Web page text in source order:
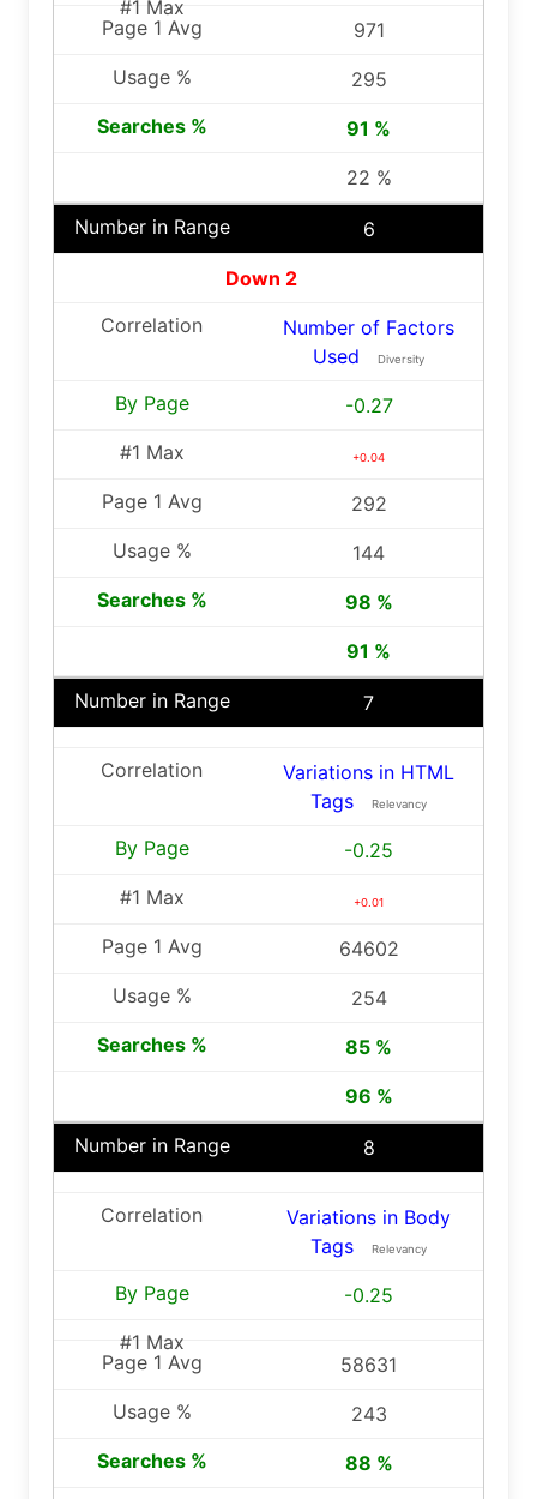
971
295
91 %
22 %
6
Down 2
Number of Factors
Used
Diversity
-0.27
+0.04
292
144
98 %
91 %
7
Variations in HTML
Tags
Relevancy
-0.25
+0.01
64602
254
85 %
96 %
8
Variations in Body
Tags
Relevancy
-0.25
58631
243
88 %